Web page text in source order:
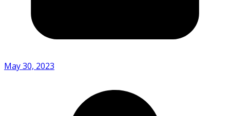
May 30, 2023